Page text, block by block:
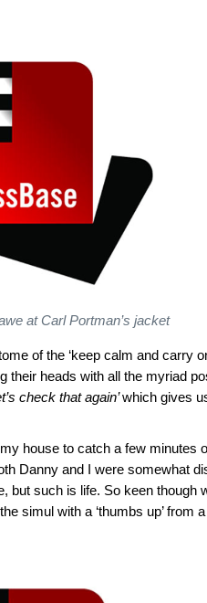
at Carl Portman’s jacket
of the ‘keep calm and carry
their heads with all the myriad
check that again’which gives
house to catch a few minutes
Danny and I were somewhat
but such is life. So keen though
simul with a ‘thumbs up’ from